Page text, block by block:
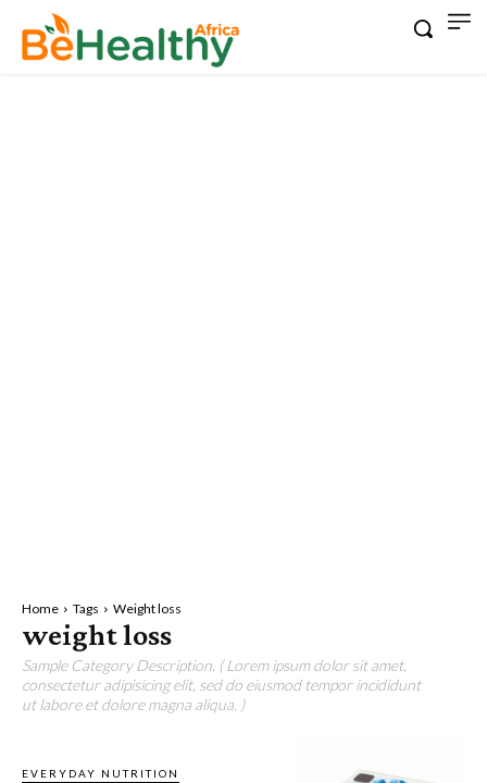
Home Tags Weight loss
weight loss
Sample Category Description. ( Lorem ipsum dolor sit amet,
consectetur adipisicing elit, sed do eiusmod tempor incididunt
ut labore et dolore magna aliqua. )
EVERYDAY NUTRITION